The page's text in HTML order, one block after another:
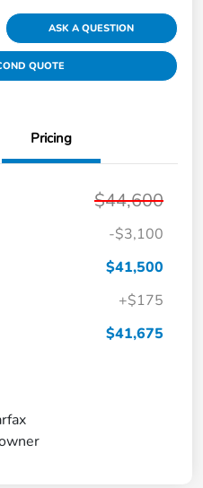
ASK A QUESTION
QUOTE
Pricing
$44,600
-$3,100
$41,500
+$175
$41,675